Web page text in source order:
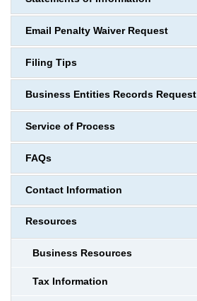
Email Penalty Waiver Request
Filing Tips
Business Entities Records Request
Service of Process
FAQs
Contact Information
Resources
Business Resources
Tax Information